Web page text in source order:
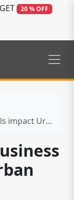
20 % OFF
Sprawl?”